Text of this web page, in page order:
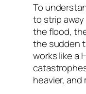
To
to strip
the flood,
the sudden
works like a
heavier, and